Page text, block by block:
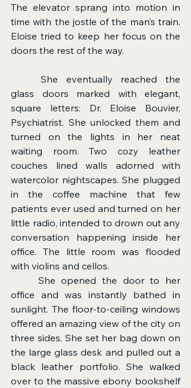
The elevator sprang into motion in
time with the jostle of the man’s train.
Eloise tried to keep her focus on the
doors the rest of the way.
glass doors marked with elegant,
square letters: Dr. Eloise Bouvier,
Psychiatrist. She unlocked them and
turned on the lights in her neat
waiting room. Two cozy leather
couches lined walls adorned with
watercolor nightscapes. She plugged
in the coffee machine that few
patients ever used and turned on her
little radio, intended to drown out any
conversation happening inside her
office. The little room was flooded
with violins and cellos.
office and was instantly bathed in
sunlight. The floor-to-ceiling windows
offered an amazing view of the city on
three sides. She set her bag down on
the large glass desk and pulled out a
black leather portfolio. She walked
over to the massive ebony bookshelf